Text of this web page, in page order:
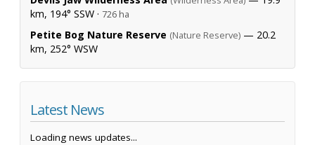
km, 194° SSW · 726 ha
Petite Bog Nature Reserve (Nature Reserve) — 20.2
km, 252° WSW
Latest News
Loading news updates...